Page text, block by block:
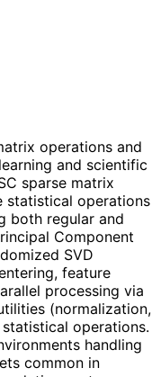
operations and
and scientific
sparse matrix
statistical operations
both regular and
Component
SVD
feature
processing via
(normalization,
operations.
handling
common in